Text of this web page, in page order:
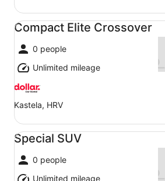
Compact Elite Crossover
0 people
Unlimited mileage
Kastela, HRV
Compact Elite Crossover undefined
Special SUV
0 people
Unlimited mileage
Special SUV undefined